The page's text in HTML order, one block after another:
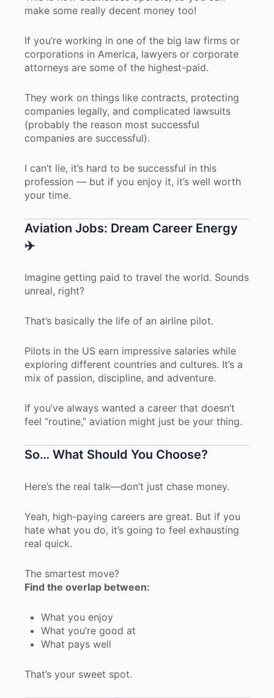
make some really decent money too!
If you’re working in one of the big law firms or
corporations in America, lawyers or corporate
attorneys are some of the highest-paid.
They work on things like contracts, protecting
companies legally, and complicated lawsuits
(probably the reason most successful
companies are successful).
I can’t lie, it’s hard to be successful in this
profession — but if you enjoy it, it’s well worth
your time.
Aviation Jobs: Dream Career Energy
✈️
Imagine getting paid to travel the world. Sounds
unreal, right?
That’s basically the life of an airline pilot.
Pilots in the US earn impressive salaries while
exploring different countries and cultures. It’s a
mix of passion, discipline, and adventure.
If you’ve always wanted a career that doesn’t
feel “routine,” aviation might just be your thing.
So… What Should You Choose?
Here’s the real talk—don’t just chase money.
Yeah, high-paying careers are great. But if you
hate what you do, it’s going to feel exhausting
real quick.
The smartest move?
Find the overlap between:
What you enjoy
What you’re good at
What pays well
That’s your sweet spot.